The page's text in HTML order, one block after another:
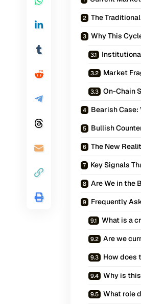
The
Why This
Market
On-Chain
Bearish Case:
Bullish
The New
Key Signals
Are We in the
Frequently
What is a
Are we
How does
Why is
What role